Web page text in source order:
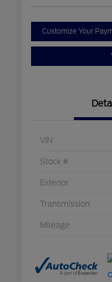
Customize Your
VIN
Stock #
Exterior
Transmission
Mileage